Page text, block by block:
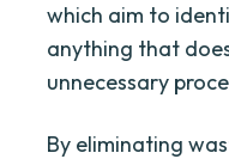
which aim to
anything that
unnecessary
By eliminating